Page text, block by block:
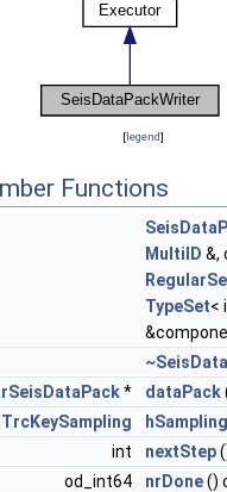
[legend]
Functions
MultiID &,
TypeSet<
* dataPack
TrcKeySampling
hSampling
int
nextStep
od_int64
nrDone()